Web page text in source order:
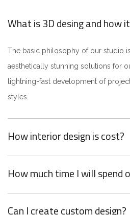
What is 3D desing and how
The basic philosophy of our studio
aesthetically stunning solutions for
lightning-fast development of
styles.
How interior design is cost?
How much time I will spend
Can I create custom design?